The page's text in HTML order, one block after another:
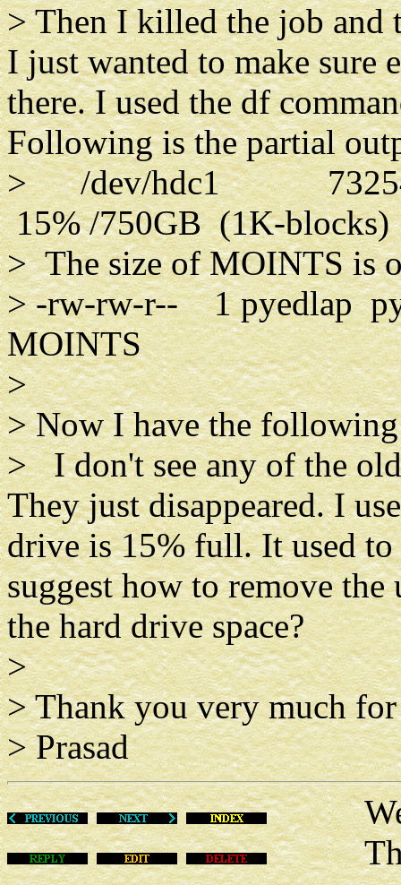
> Then I killed the job and
I just wanted to make sure
there. I used the df
Following is the partial
> /dev/hdc1
15% /750GB (1K-blocks)
> The size of MOINTS is
> -rw-rw-r-- 1 pyedlap
MOINTS
>
> Now I have the
> I don't see any of the
They just disappeared. I
drive is 15% full. It used
suggest how to remove
the hard drive space?
>
> Thank you very much
> Prasad
Wed
This